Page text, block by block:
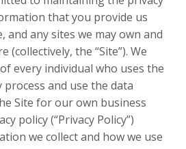
that you provide us
and any sites we may own and
the “Site”). We
every individual who uses the
process and use the data
Site for our own business
policy (“Privacy Policy”)
we collect and how we use